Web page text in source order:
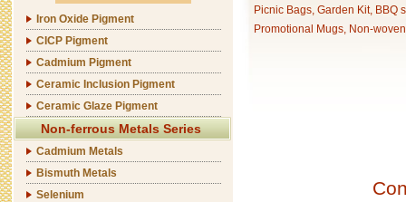
Iron Oxide Pigment
CICP Pigment
Cadmium Pigment
Ceramic Inclusion Pigment
Ceramic Glaze Pigment
Non-ferrous Metals Series
Cadmium Metals
Bismuth Metals
Selenium
Picnic Bags, Garden Kit, BBQ
Promotional Mugs, Non-